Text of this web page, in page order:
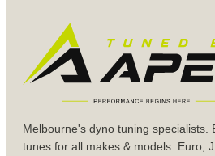
Melbourne's dyno tuning specialists.
tunes for all makes & models: Euro,